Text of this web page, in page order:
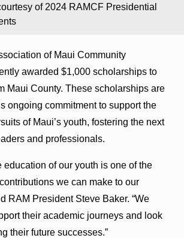
of 2024 RAMCF Presidential
of Maui Community
awarded $1,000 scholarships to
Maui County. These scholarships are
ongoing commitment to support the
of Maui’s youth, fostering the next
and professionals.
education of our youth is one of the
we can make to our
RAM President Steve Baker. “We
their academic journeys and look
their future successes.”